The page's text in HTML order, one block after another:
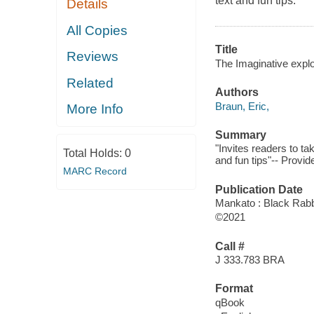
Details
All Copies
Reviews
Related
More Info
Total Holds: 0
MARC Record
Title
The Imaginative
Authors
Braun, Eric,
Summary
"Invites readers to
and fun tips"--
Publication Date
Mankato : Black
©2021
Call #
J 333.783 BRA
Format
qBook